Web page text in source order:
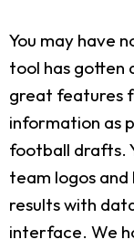
You may have
tool has gotten
great features
information as
football drafts.
team logos and
results with
interface. We